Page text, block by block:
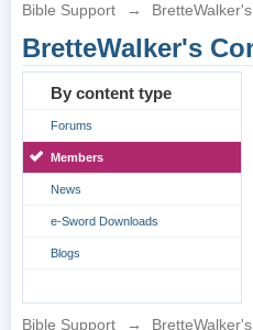
Bible Support →
BretteWalker's
By content type
Forums
Members
News
e-Sword Downloads
Blogs
Bible Support →